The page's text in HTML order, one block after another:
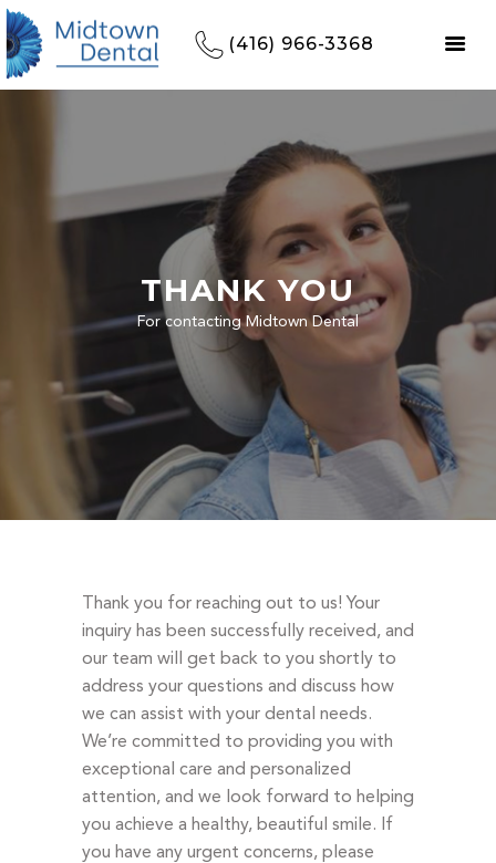
(416) 966-3368
HOME
REFERRALS
OUR PRACTICE
DENTAL EMERGENCIES
TESTIMONIALS
PATIENT INFO
CONTACT
BLOGS
THANK YOU
For contacting Midtown Dental
Thank you for reaching out to us! Your
inquiry has been successfully received, and
our team will get back to you shortly to
address your questions and discuss how
we can assist with your dental needs.
We’re committed to providing you with
exceptional care and personalized
attention, and we look forward to helping
you achieve a healthy, beautiful smile. If
you have any urgent concerns, please